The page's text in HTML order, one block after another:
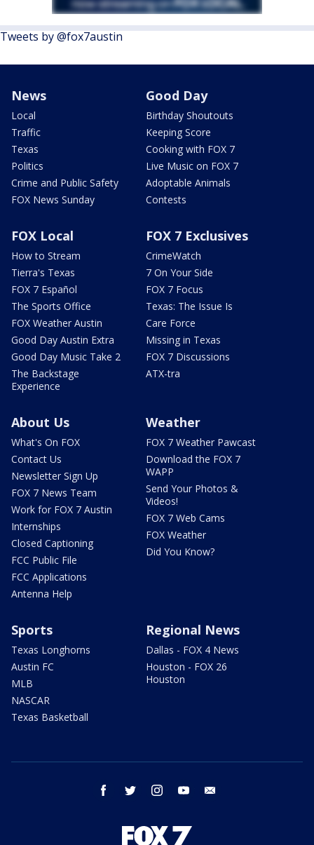
Tweets by @fox7austin
News
Local
Traffic
Texas
Politics
Crime and Public Safety
FOX News Sunday
Good Day
Birthday Shoutouts
Keeping Score
Cooking with FOX 7
Live Music on FOX 7
Adoptable Animals
Contests
FOX Local
How to Stream
Tierra's Texas
FOX 7 Español
The Sports Office
FOX Weather Austin
Good Day Austin Extra
Good Day Music Take 2
The Backstage
Experience
FOX 7 Exclusives
CrimeWatch
7 On Your Side
FOX 7 Focus
Texas: The Issue Is
Care Force
Missing in Texas
FOX 7 Discussions
ATX-tra
About Us
What's On FOX
Contact Us
Newsletter Sign Up
FOX 7 News Team
Work for FOX 7 Austin
Internships
Closed Captioning
FCC Public File
FCC Applications
Antenna Help
Weather
FOX 7 Weather Pawcast
Download the FOX 7
WAPP
Send Your Photos &
Videos!
FOX 7 Web Cams
FOX Weather
Did You Know?
Sports
Texas Longhorns
Austin FC
MLB
NASCAR
Texas Basketball
Regional News
Dallas - FOX 4 News
Houston - FOX 26
Houston
facebook twitter instagram youtube